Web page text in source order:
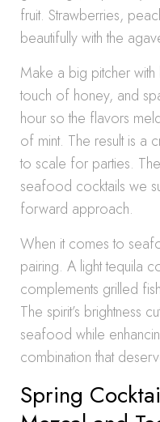
fruit. Strawberries,
beautifully with the
Make a big pitcher
touch of honey, and
hour so the flavors
of mint. The result is a
to scale for parties.
seafood cocktails we
forward approach.
When it comes to
pairing. A light tequila
complements grilled
The spirit’s brightness
seafood while
combination that
Spring